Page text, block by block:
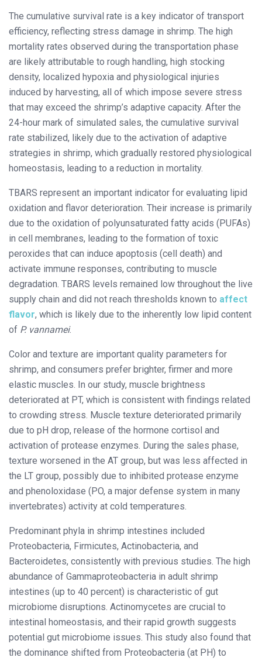
The cumulative survival rate is a key indicator of transport
efficiency, reflecting stress damage in shrimp. The high
mortality rates observed during the transportation phase
are likely attributable to rough handling, high stocking
density, localized hypoxia and physiological injuries
induced by harvesting, all of which impose severe stress
that may exceed the shrimp’s adaptive capacity. After the
24-hour mark of simulated sales, the cumulative survival
rate stabilized, likely due to the activation of adaptive
strategies in shrimp, which gradually restored physiological
homeostasis, leading to a reduction in mortality.
TBARS represent an important indicator for evaluating lipid
oxidation and flavor deterioration. Their increase is primarily
due to the oxidation of polyunsaturated fatty acids (PUFAs)
in cell membranes, leading to the formation of toxic
peroxides that can induce apoptosis (cell death) and
activate immune responses, contributing to muscle
degradation. TBARS levels remained low throughout the live
supply chain and did not reach thresholds known to affect
flavor, which is likely due to the inherently low lipid content
of P. vannamei.
Color and texture are important quality parameters for
shrimp, and consumers prefer brighter, firmer and more
elastic muscles. In our study, muscle brightness
deteriorated at PT, which is consistent with findings related
to crowding stress. Muscle texture deteriorated primarily
due to pH drop, release of the hormone cortisol and
activation of protease enzymes. During the sales phase,
texture worsened in the AT group, but was less affected in
the LT group, possibly due to inhibited protease enzyme
and phenoloxidase (PO, a major defense system in many
invertebrates) activity at cold temperatures.
Predominant phyla in shrimp intestines included
Proteobacteria, Firmicutes, Actinobacteria, and
Bacteroidetes, consistently with previous studies. The high
abundance of Gammaproteobacteria in adult shrimp
intestines (up to 40 percent) is characteristic of gut
microbiome disruptions. Actinomycetes are crucial to
intestinal homeostasis, and their rapid growth suggests
potential gut microbiome issues. This study also found that
the dominance shifted from Proteobacteria (at PH) to